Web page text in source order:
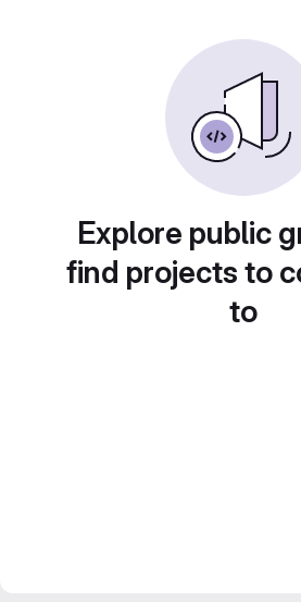
Explore public
find projects to
to